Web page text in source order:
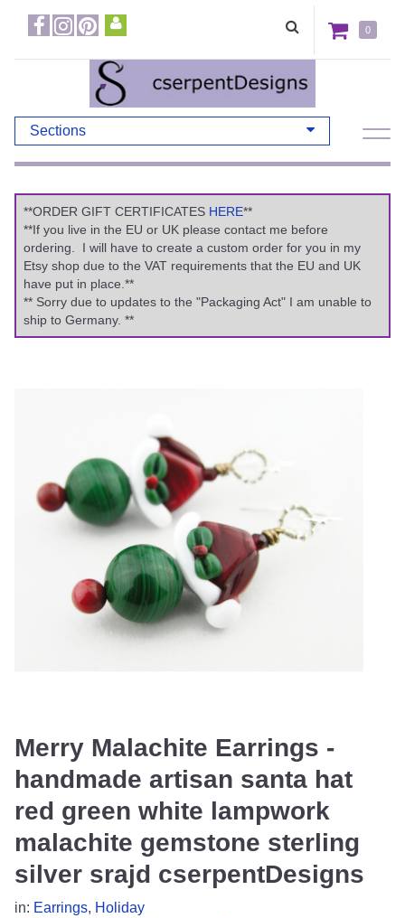
0
Sections
**ORDER GIFT CERTIFICATES HERE**
**If you live in the EU or UK please contact me before
ordering. I will have to create a custom order for you in my
Etsy shop due to the VAT requirements that the EU and UK
have put in place.**
** Sorry due to updates to the "Packaging Act" I am unable to
ship to Germany. **
Merry Malachite Earrings -
handmade artisan santa hat
red green white lampwork
malachite gemstone sterling
silver srajd cserpentDesigns
in: Earrings, Holiday